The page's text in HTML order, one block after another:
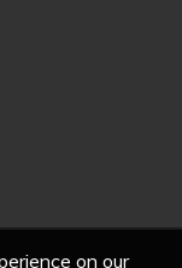
on our